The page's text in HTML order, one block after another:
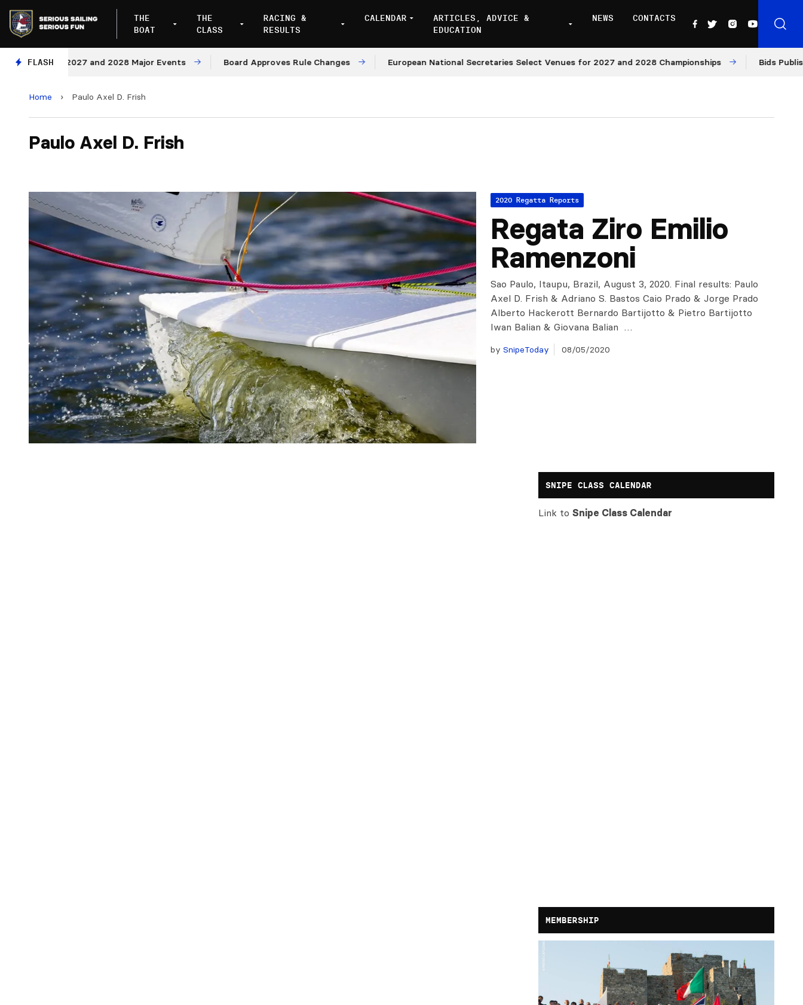
THE
BOAT
THE
CLASS
RACING &
RESULTS
CALENDAR
ARTICLES, ADVICE &
EDUCATION
NEWS CONTACTS
FLASH
for 2027 and 2028 Major Events Board Approves Rule Changes European National Secretaries Select Venues for 2027 and 2028 Championships Bids Published
Home › Paulo Axel D. Frish
Paulo Axel D. Frish
2020 Regatta Reports
Regata Ziro Emilio
Ramenzoni
Sao Paulo, Itaupu, Brazil, August 3, 2020. Final results: Paulo
Axel D. Frish & Adriano S. Bastos Caio Prado & Jorge Prado
Alberto Hackerott Bernardo Bartijotto & Pietro Bartijotto
Iwan Balian & Giovana Balian …
by SnipeToday 08/05/2020
SNIPE CLASS CALENDAR
Link toSnipe Class Calendar
MEMBERSHIP